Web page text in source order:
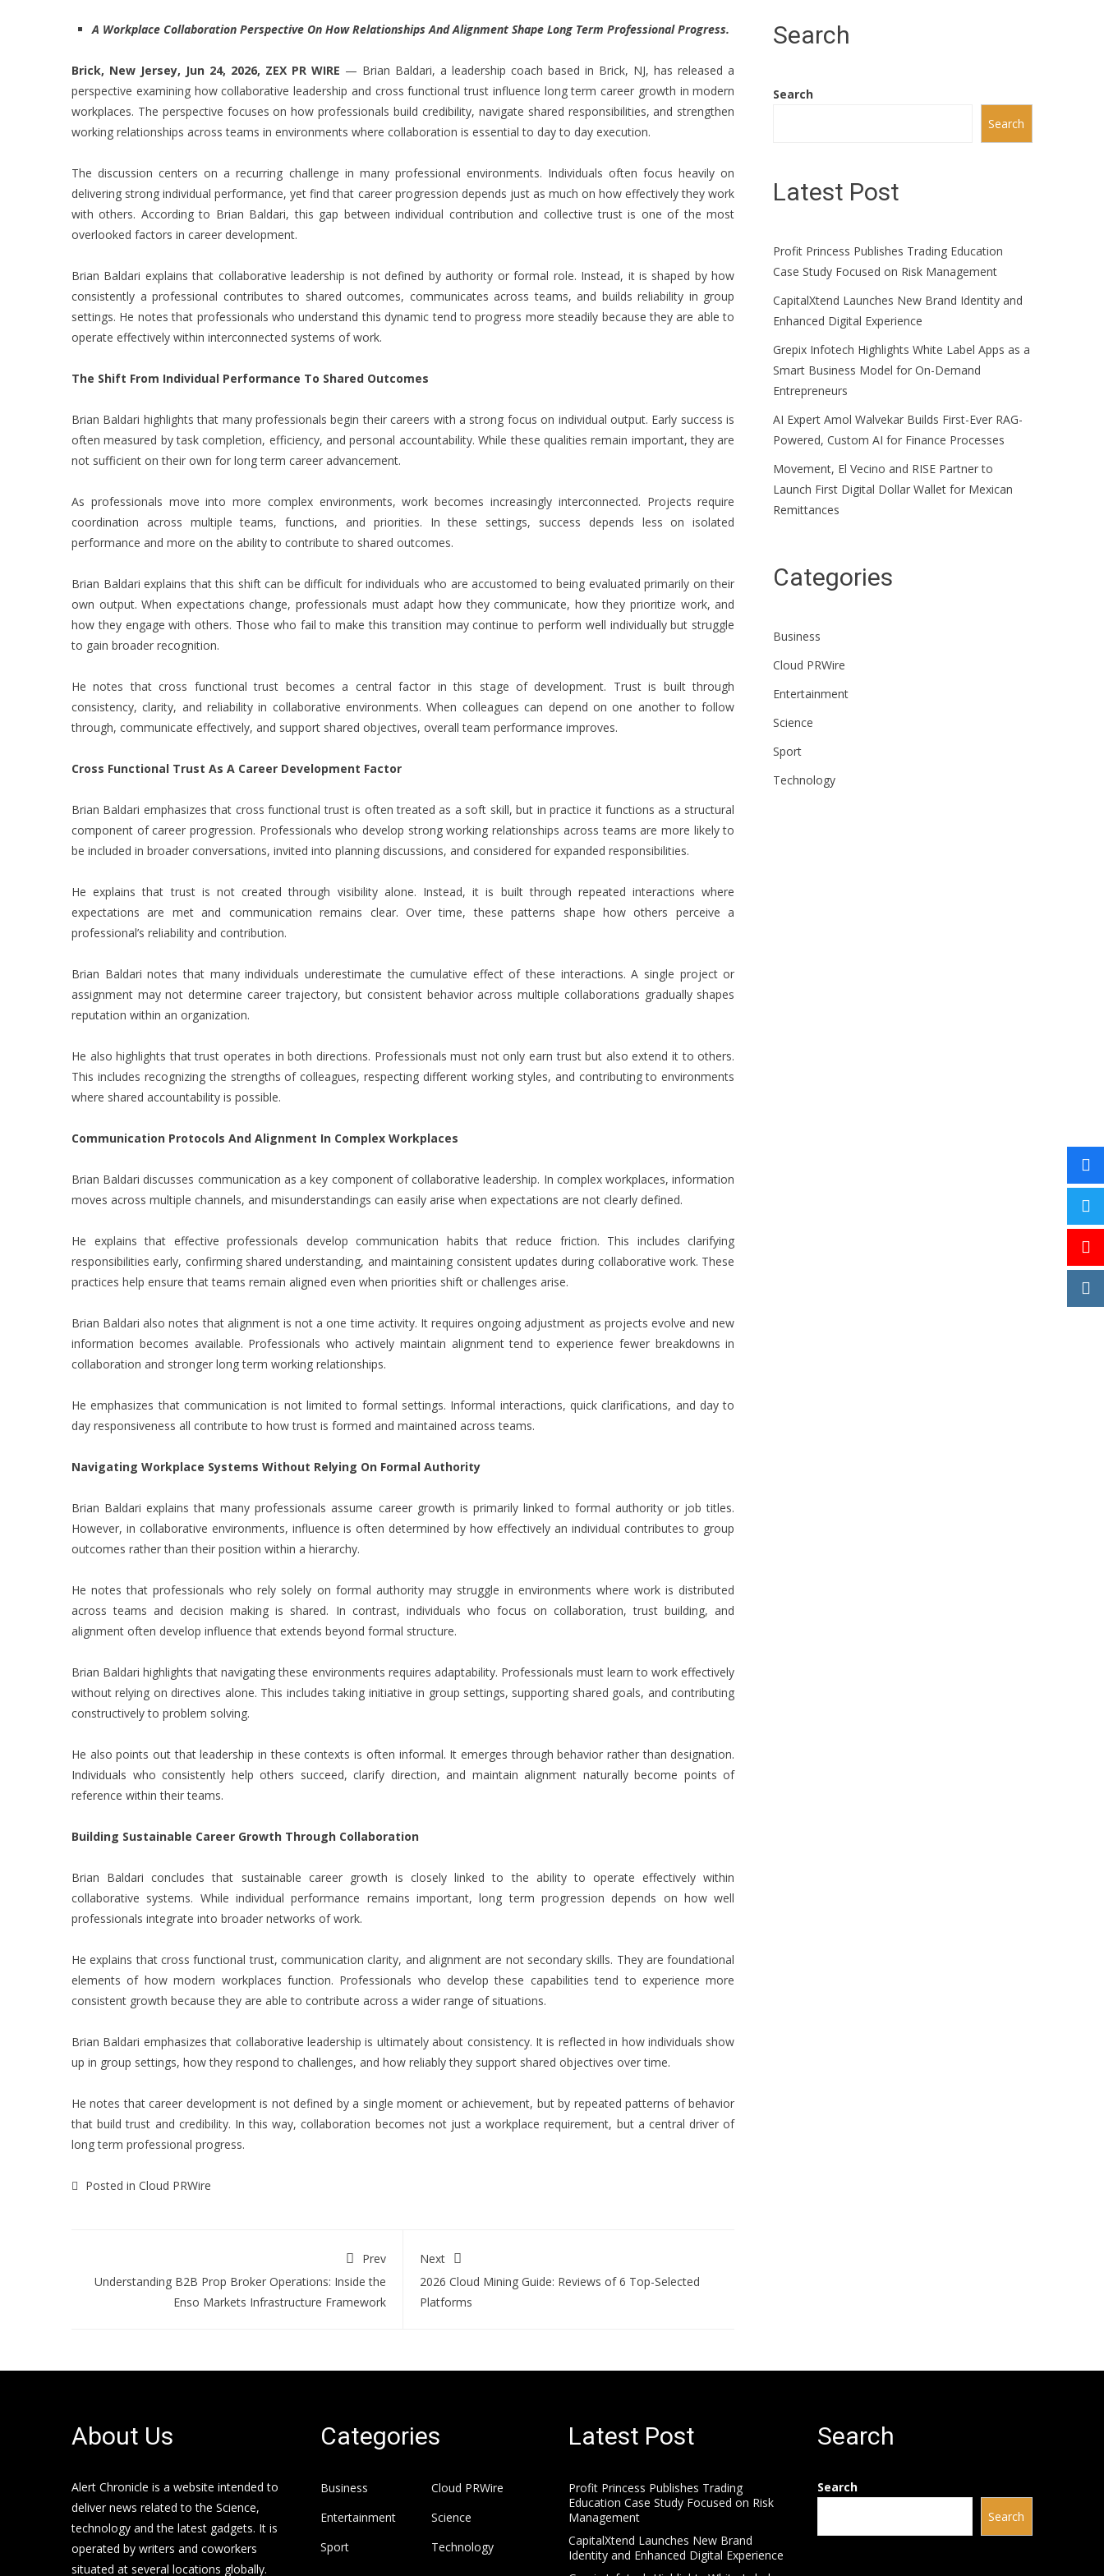
A Workplace Collaboration Perspective On How Relationships And Alignment Shape Long Term Professional Progress.
Brick, New Jersey, Jun 24, 2026, ZEX PR WIRE — Brian Baldari, aleadership coach based in Brick, NJ, has released a
perspective examining how collaborative leadership and cross functional trust influence long term career growth in modern
workplaces. The perspective focuses on how professionals build credibility, navigate shared responsibilities, and strengthen
working relationships across teams in environments where collaboration is essential to day to day execution.
The discussion centers on a recurring challenge in many professional environments. Individuals often focus heavily on
delivering strong individual performance, yet find that career progression depends just as much on how effectively they work
with others. According to Brian Baldari, this gap between individual contribution and collective trust is one of the most
overlooked factors in career development.
Brian Baldari explains that collaborative leadership is not defined by authority or formal role. Instead, it is shaped by how
consistently a professional contributes to shared outcomes, communicates across teams, and builds reliability in group
settings. He notes that professionals who understand this dynamic tend to progress more steadily because they are able to
operate effectively within interconnected systems of work.
The Shift From Individual Performance To Shared Outcomes
Brian Baldari highlights that many professionals begin their careers with a strong focus on individual output. Early success is
often measured by task completion, efficiency, and personal accountability. While these qualities remain important, they are
not sufficient on their own for long term career advancement.
As professionals move into more complex environments, work becomes increasingly interconnected. Projects require
coordination across multiple teams, functions, and priorities. In these settings, success depends less on isolated
performance and more on the ability to contribute to shared outcomes.
Brian Baldari explains that this shift can be difficult for individuals who are accustomed to being evaluated primarily on their
own output. When expectations change, professionals must adapt how they communicate, how they prioritize work, and
how they engage with others. Those who fail to make this transition may continue to perform well individually but struggle
to gain broader recognition.
He notes that cross functional trust becomes a central factor in this stage of development. Trust is built through
consistency, clarity, and reliability in collaborative environments. When colleagues can depend on one another to follow
through, communicate effectively, and support shared objectives, overall team performance improves.
Cross Functional Trust As A Career Development Factor
Brian Baldari emphasizes that cross functional trust is often treated as a soft skill, but in practice it functions as a structural
component of career progression. Professionals who develop strong working relationships across teams are more likely to
be included in broader conversations, invited into planning discussions, and considered for expanded responsibilities.
He explains that trust is not created through visibility alone. Instead, it is built through repeated interactions where
expectations are met and communication remains clear. Over time, these patterns shape how others perceive a
professional’s reliability and contribution.
Brian Baldari notes that many individuals underestimate the cumulative effect of these interactions. A single project or
assignment may not determine career trajectory, but consistent behavior across multiple collaborations gradually shapes
reputation within an organization.
He also highlights that trust operates in both directions. Professionals must not only earn trust but also extend it to others.
This includes recognizing the strengths of colleagues, respecting different working styles, and contributing to environments
where shared accountability is possible.
Communication Protocols And Alignment In Complex Workplaces
Brian Baldari discusses communication as a key component of collaborative leadership. In complex workplaces, information
moves across multiple channels, and misunderstandings can easily arise when expectations are not clearly defined.
He explains that effective professionals develop communication habits that reduce friction. This includes clarifying
responsibilities early, confirming shared understanding, and maintaining consistent updates during collaborative work. These
practices help ensure that teams remain aligned even when priorities shift or challenges arise.
Brian Baldari also notes that alignment is not a one time activity. It requires ongoing adjustment as projects evolve and new
information becomes available. Professionals who actively maintain alignment tend to experience fewer breakdowns in
collaboration and stronger long term working relationships.
He emphasizes that communication is not limited to formal settings. Informal interactions, quick clarifications, and day to
day responsiveness all contribute to how trust is formed and maintained across teams.
Navigating Workplace Systems Without Relying On Formal Authority
Brian Baldari explains that many professionals assume career growth is primarily linked to formal authority or job titles.
However, in collaborative environments, influence is often determined by how effectively an individual contributes to group
outcomes rather than their position within a hierarchy.
He notes that professionals who rely solely on formal authority may struggle in environments where work is distributed
across teams and decision making is shared. In contrast, individuals who focus on collaboration, trust building, and
alignment often develop influence that extends beyond formal structure.
Brian Baldari highlights that navigating these environments requires adaptability. Professionals must learn to work effectively
without relying on directives alone. This includes taking initiative in group settings, supporting shared goals, and contributing
constructively to problem solving.
He also points out that leadership in these contexts is often informal. It emerges through behavior rather than designation.
Individuals who consistently help others succeed, clarify direction, and maintain alignment naturally become points of
reference within their teams.
Building Sustainable Career Growth Through Collaboration
Brian Baldari concludes that sustainable career growth is closely linked to the ability to operate effectively within
collaborative systems. While individual performance remains important, long term progression depends on how well
professionals integrate into broader networks of work.
He explains that cross functional trust, communication clarity, and alignment are not secondary skills. They are foundational
elements of how modern workplaces function. Professionals who develop these capabilities tend to experience more
consistent growth because they are able to contribute across a wider range of situations.
Brian Baldari emphasizes that collaborative leadership is ultimately about consistency. It is reflected in how individuals show
up in group settings, how they respond to challenges, and how reliably they support shared objectives over time.
He notes that career development is not defined by a single moment or achievement, but by repeated patterns of behavior
that build trust and credibility. In this way, collaboration becomes not just a workplace requirement, but a central driver of
long term professional progress.
Posted in Cloud PRWire
Prev
Understanding B2B Prop Broker Operations: Inside the
Enso Markets Infrastructure Framework
Next
2026 Cloud Mining Guide: Reviews of 6 Top-Selected
Platforms
Search
Search
Search
Latest Post
Profit Princess Publishes Trading Education
Case Study Focused on Risk Management
CapitalXtend Launches New Brand Identity and
Enhanced Digital Experience
Grepix Infotech Highlights White Label Apps as a
Smart Business Model for On-Demand
Entrepreneurs
AI Expert Amol Walvekar Builds First-Ever RAG-
Powered, Custom AI for Finance Processes
Movement, El Vecino and RISE Partner to
Launch First Digital Dollar Wallet for Mexican
Remittances
Categories
Business
Cloud PRWire
Entertainment
Science
Sport
Technology
About Us
Alert Chronicle is a website intended to
deliver news related to the Science,
technology and the latest gadgets. It is
operated by writers and coworkers
situated at several locations globally.
Categories
Business
Cloud PRWire
Entertainment
Science
Sport
Technology
Latest Post
Profit Princess Publishes Trading
Education Case Study Focused on Risk
Management
CapitalXtend Launches New Brand
Identity and Enhanced Digital Experience
Search
Search
Search